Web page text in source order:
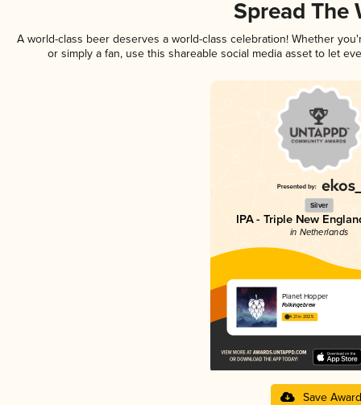
Spread The
A world-class beer deserves a world-class celebration! Whether
or simply a fan, use this shareable social media asset to let
Silver
IPA - Triple New
in Netherlands
Planet Hopper
Folkingebrew
4.21 in 2025
Save Award